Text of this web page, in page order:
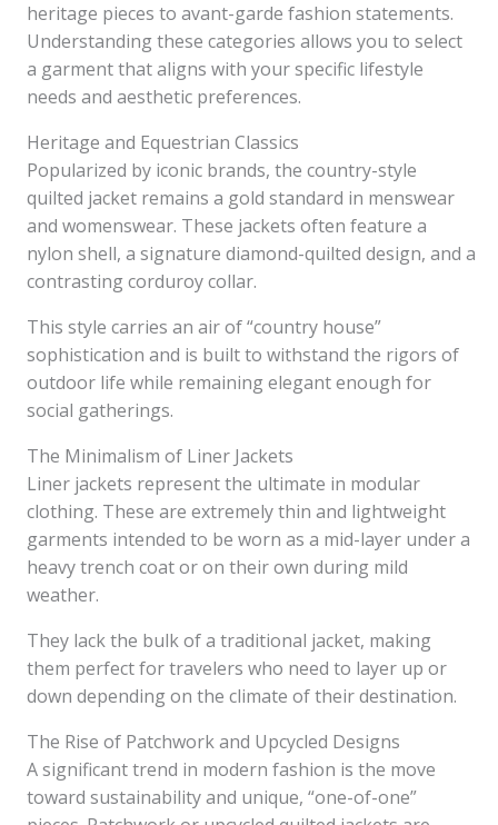
heritage pieces to avant-garde fashion statements.
Understanding these categories allows you to select
a garment that aligns with your specific lifestyle
needs and aesthetic preferences.
Heritage and Equestrian Classics
Popularized by iconic brands, the country-style
quilted jacket remains a gold standard in menswear
and womenswear. These jackets often feature a
nylon shell, a signature diamond-quilted design, and a
contrasting corduroy collar.
This style carries an air of “country house”
sophistication and is built to withstand the rigors of
outdoor life while remaining elegant enough for
social gatherings.
The Minimalism of Liner Jackets
Liner jackets represent the ultimate in modular
clothing. These are extremely thin and lightweight
garments intended to be worn as a mid-layer under a
heavy trench coat or on their own during mild
weather.
They lack the bulk of a traditional jacket, making
them perfect for travelers who need to layer up or
down depending on the climate of their destination.
The Rise of Patchwork and Upcycled Designs
A significant trend in modern fashion is the move
toward sustainability and unique, “one-of-one”